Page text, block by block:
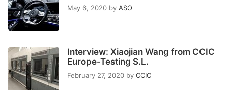
May 6, 2020 by ASO
Interview: Xiaojian Wang from CCIC
Europe-Testing S.L.
February 27, 2020 by CCIC